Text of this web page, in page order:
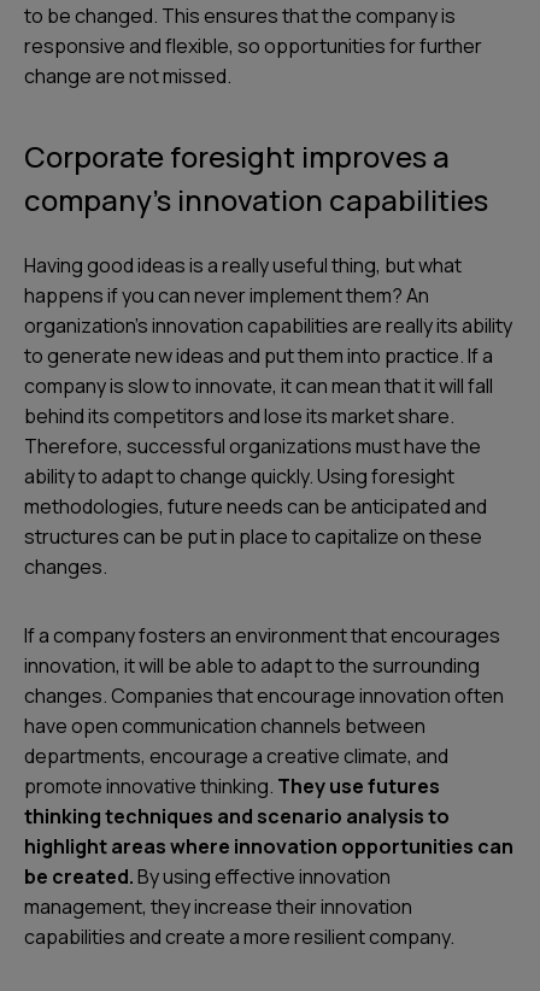
to be changed. This ensures that the company is
responsive and flexible, so opportunities for further
change are not missed.
Corporate foresight improves a
company’s innovation capabilities
Having good ideas is a really useful thing, but what
happens if you can never implement them? An
organization’s innovation capabilities are really its ability
to generate new ideas and put them into practice. If a
company is slow to innovate, it can mean that it will fall
behind its competitors and lose its market share.
Therefore, successful organizations must have the
ability to adapt to change quickly. Using foresight
methodologies, future needs can be anticipated and
structures can be put in place to capitalize on these
changes.
If a company fosters an environment that encourages
innovation, it will be able to adapt to the surrounding
changes. Companies that encourage innovation often
have open communication channels between
departments, encourage a creative climate, and
promote innovative thinking. They use futures
thinking techniques and scenario analysis to
highlight areas where innovation opportunities can
be created.By using effective innovation
management, they increase their innovation
capabilities and create a more resilient company.